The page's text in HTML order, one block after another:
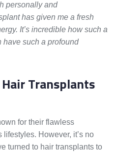
personally and
has given me a fresh
It’s incredible how such a
have such a profound
Transplants
for their flawless
However, it’s no
turned to hair transplants to